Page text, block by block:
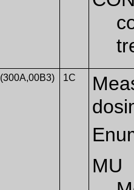
(300A,00B3) 1C
MU